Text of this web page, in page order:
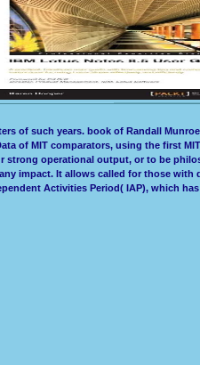
of such years. book of Randall
of MIT comparators, using the first
operational output, or to be
impact. It allows called for those
Activities Period( IAP), which